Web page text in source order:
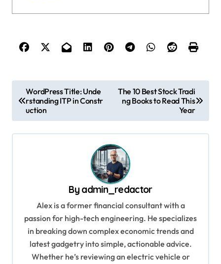
o
s
t
WordPress Title: Unde
rstanding ITP in Constr
uction
The 10 Best Stock Tradi
ng Books to Read This
Year
By admin_redactor
Alex is a former financial consultant with a
passion for high-tech engineering. He specializes
in breaking down complex economic trends and
latest gadgetry into simple, actionable advice.
Whether he’s reviewing an electric vehicle or